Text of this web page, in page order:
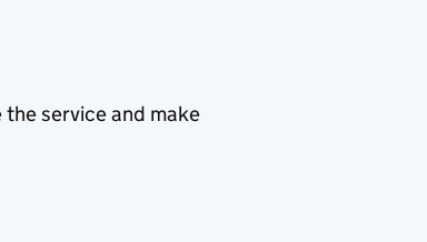
the service and make